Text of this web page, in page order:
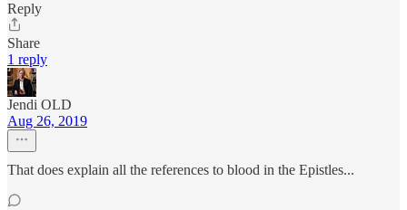
Reply
Share
1 reply
Jendi OLD
Aug 26, 2019
That does explain all the references to blood in the Epistles...